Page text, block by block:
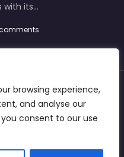
browsing experience,
and analyse our
consent to our use
with its…
Contacts